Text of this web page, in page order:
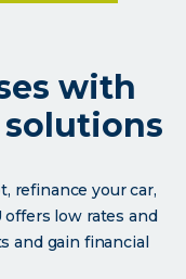
with
refinance your car,
offers low rates and
and gain financial